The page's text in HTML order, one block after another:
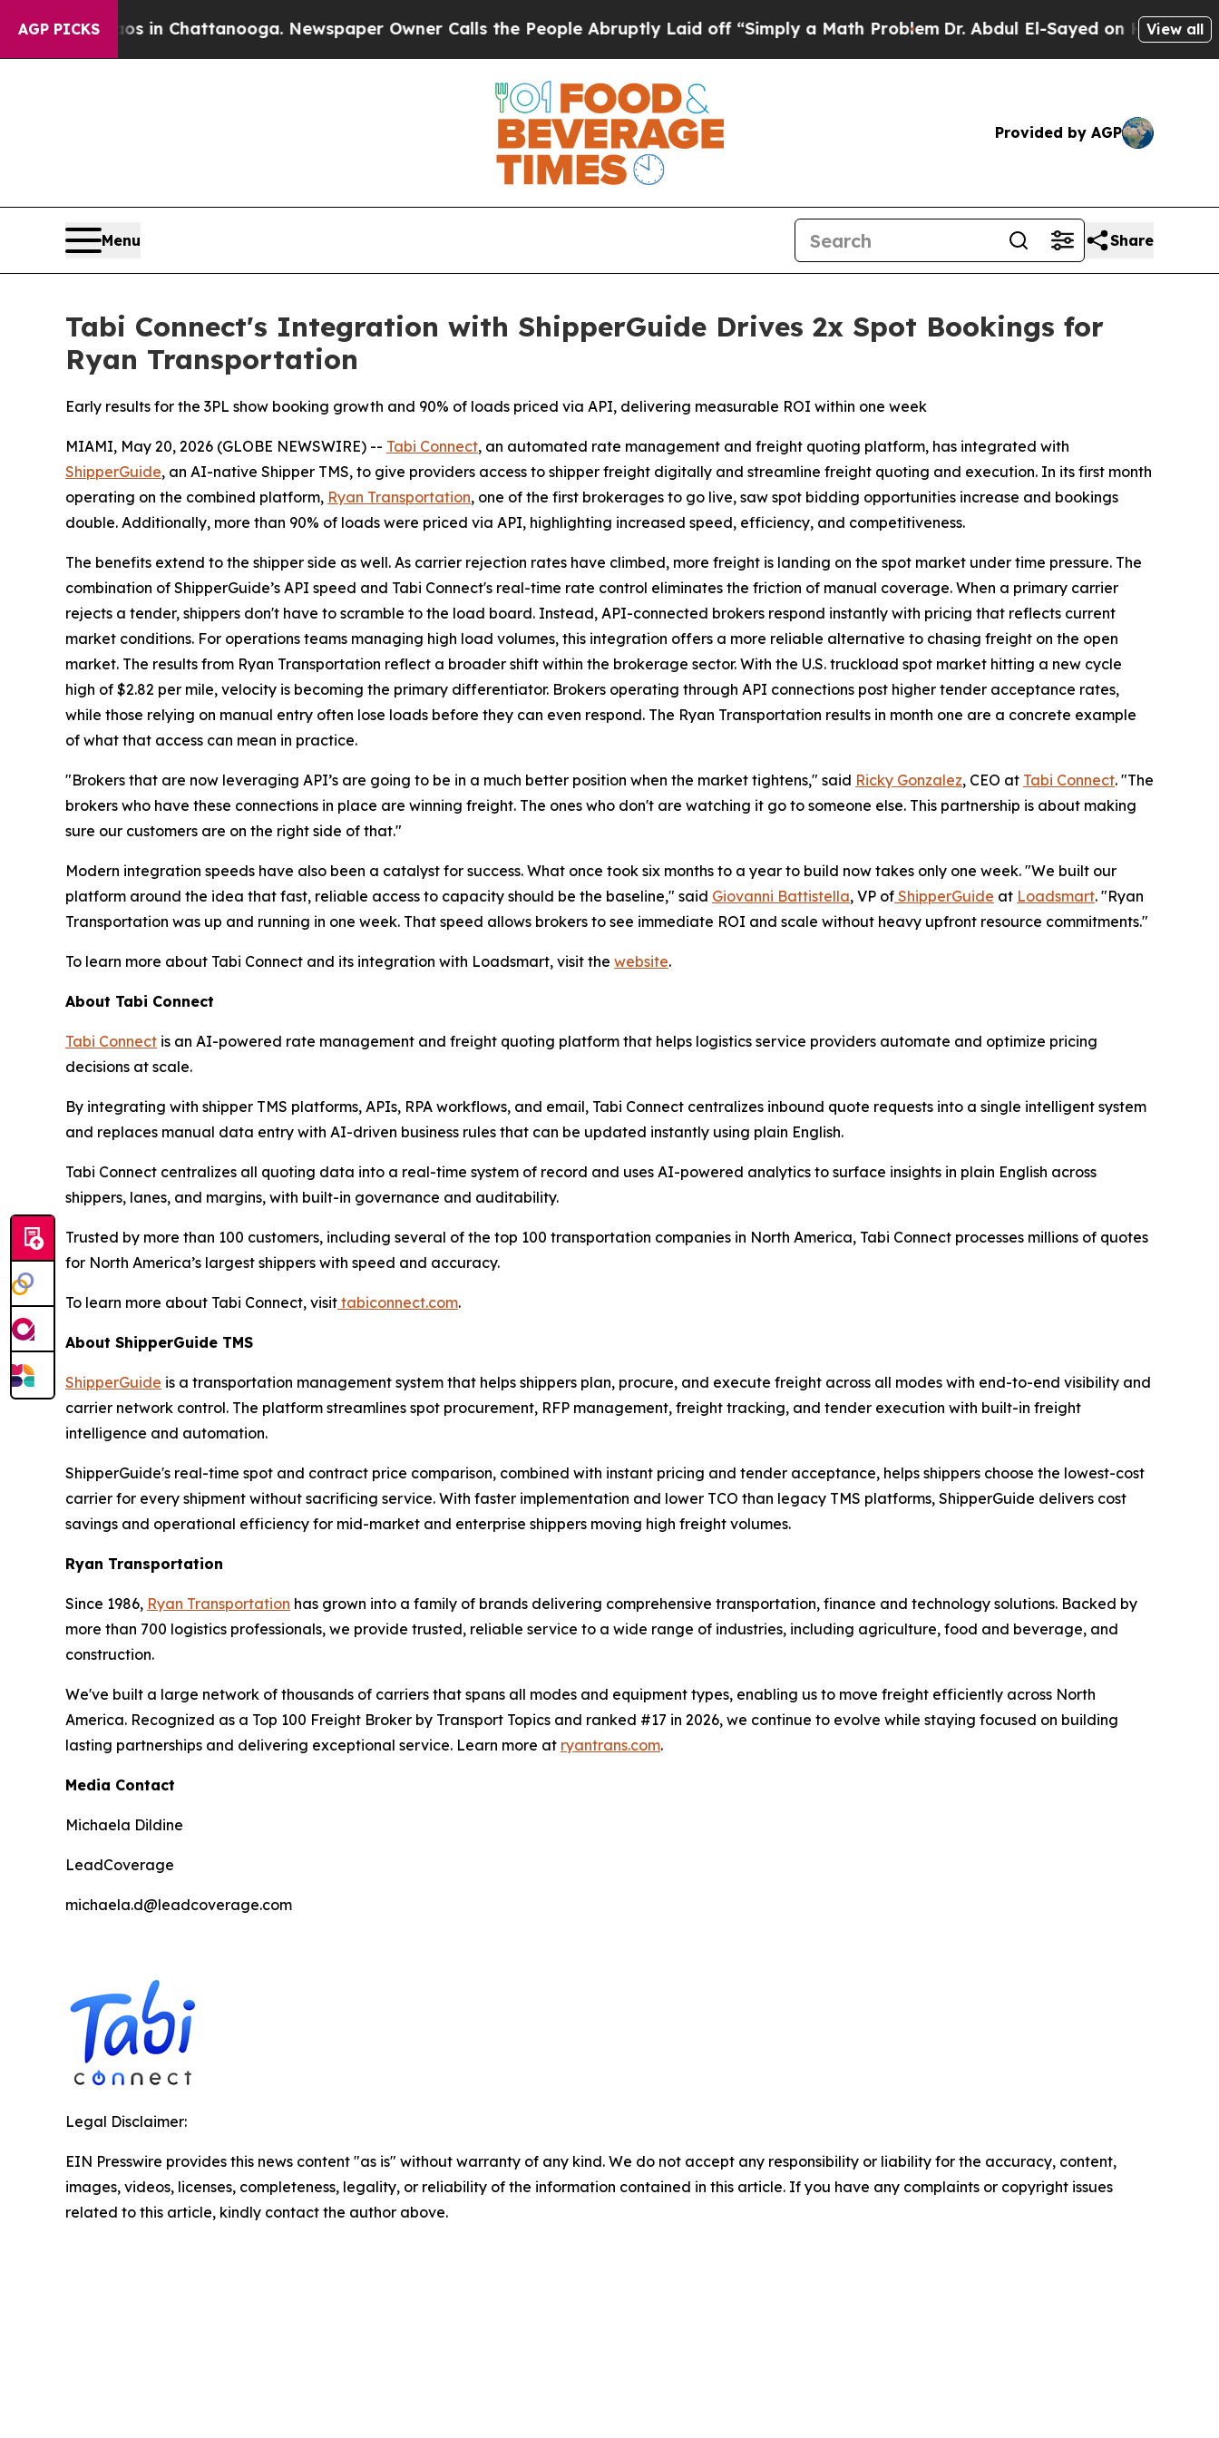
AGP PICKS
Chaos in Chattanooga. Newspaper Owner Calls the People Abruptly Laid off “Simply a Math Problem Dr. Abdul El-Sayed on Historic Michigan
View all
Provided by AGP
Menu Share
Tabi Connect's Integration with ShipperGuide Drives 2x Spot Bookings for
Ryan Transportation
Early results for the 3PL show booking growth and 90% of loads priced via API, delivering measurable ROI within one week
MIAMI, May 20, 2026 (GLOBE NEWSWIRE) -- Tabi Connect, an automated rate management and freight quoting platform, has integrated with
ShipperGuide, an AI-native Shipper TMS, to give providers access to shipper freight digitally and streamline freight quoting and execution. In its first month
operating on the combined platform, Ryan Transportation, one of the first brokerages to go live, saw spot bidding opportunities increase and bookings
double. Additionally, more than 90% of loads were priced via API, highlighting increased speed, efficiency, and competitiveness.
The benefits extend to the shipper side as well. As carrier rejection rates have climbed, more freight is landing on the spot market under time pressure. The
combination of ShipperGuide’s API speed and Tabi Connect's real-time rate control eliminates the friction of manual coverage. When a primary carrier
rejects a tender, shippers don't have to scramble to the load board. Instead, API-connected brokers respond instantly with pricing that reflects current
market conditions. For operations teams managing high load volumes, this integration offers a more reliable alternative to chasing freight on the open
market. The results from Ryan Transportation reflect a broader shift within the brokerage sector. With the U.S. truckload spot market hitting a new cycle
high of $2.82 per mile, velocity is becoming the primary differentiator. Brokers operating through API connections post higher tender acceptance rates,
while those relying on manual entry often lose loads before they can even respond. The Ryan Transportation results in month one are a concrete example
of what that access can mean in practice.
"Brokers that are now leveraging API’s are going to be in a much better position when the market tightens," said Ricky Gonzalez, CEO at Tabi Connect. "The
brokers who have these connections in place are winning freight. The ones who don't are watching it go to someone else. This partnership is about making
sure our customers are on the right side of that."
Modern integration speeds have also been a catalyst for success. What once took six months to a year to build now takes only one week. "We built our
platform around the idea that fast, reliable access to capacity should be the baseline," said Giovanni Battistella, VP of ShipperGuide at Loadsmart. "Ryan
Transportation was up and running in one week. That speed allows brokers to see immediate ROI and scale without heavy upfront resource commitments."
To learn more about Tabi Connect and its integration with Loadsmart, visit the website.
About Tabi Connect
Tabi Connect is an AI-powered rate management and freight quoting platform that helps logistics service providers automate and optimize pricing
decisions at scale.
By integrating with shipper TMS platforms, APIs, RPA workflows, and email, Tabi Connect centralizes inbound quote requests into a single intelligent system
and replaces manual data entry with AI-driven business rules that can be updated instantly using plain English.
Tabi Connect centralizes all quoting data into a real-time system of record and uses AI-powered analytics to surface insights in plain English across
shippers, lanes, and margins, with built-in governance and auditability.
Trusted by more than 100 customers, including several of the top 100 transportation companies in North America, Tabi Connect processes millions of quotes
for North America’s largest shippers with speed and accuracy.
To learn more about Tabi Connect, visit tabiconnect.com.
About ShipperGuide TMS
ShipperGuide is a transportation management system that helps shippers plan, procure, and execute freight across all modes with end-to-end visibility and
carrier network control. The platform streamlines spot procurement, RFP management, freight tracking, and tender execution with built-in freight
intelligence and automation.
ShipperGuide's real-time spot and contract price comparison, combined with instant pricing and tender acceptance, helps shippers choose the lowest-cost
carrier for every shipment without sacrificing service. With faster implementation and lower TCO than legacy TMS platforms, ShipperGuide delivers cost
savings and operational efficiency for mid-market and enterprise shippers moving high freight volumes.
Ryan Transportation
Since 1986, Ryan Transportation has grown into a family of brands delivering comprehensive transportation, finance and technology solutions. Backed by
more than 700 logistics professionals, we provide trusted, reliable service to a wide range of industries, including agriculture, food and beverage, and
construction.
We've built a large network of thousands of carriers that spans all modes and equipment types, enabling us to move freight efficiently across North
America. Recognized as a Top 100 Freight Broker by Transport Topics and ranked #17 in 2026, we continue to evolve while staying focused on building
lasting partnerships and delivering exceptional service. Learn more at ryantrans.com.
Media Contact
Michaela Dildine
LeadCoverage
michaela.d@leadcoverage.com
Legal Disclaimer:
EIN Presswire provides this news content "as is" without warranty of any kind. We do not accept any responsibility or liability for the accuracy, content,
images, videos, licenses, completeness, legality, or reliability of the information contained in this article. If you have any complaints or copyright issues
related to this article, kindly contact the author above.